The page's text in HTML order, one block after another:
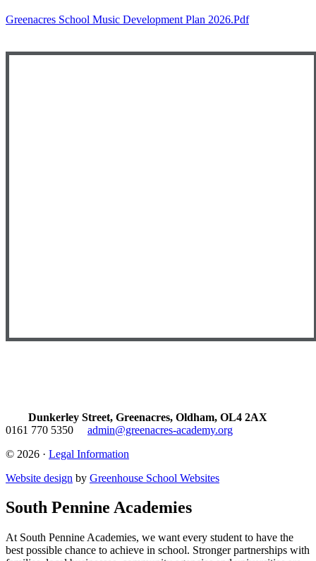
Greenacres School Music Development Plan 2026.pdf
Dunkerley Street, Greenacres, Oldham, OL4 2AX
0161 770 5350
admin@greenacres-academy.org
© 2026 · Legal Information
Website design by Greenhouse School Websites
South Pennine Academies
At South Pennine Academies, we want every student to have the
best possible chance to achieve in school. Stronger partnerships with